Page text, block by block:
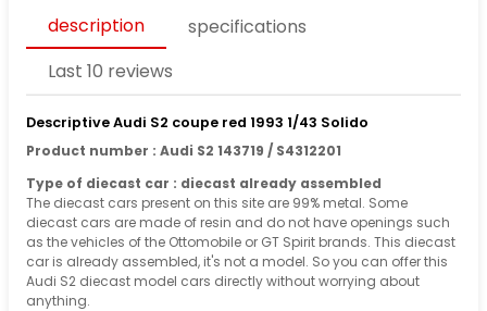
description
specifications
Last 10 reviews
Descriptive Audi S2 coupe red 1993 1/43 Solido
Product number : Audi S2 143719 / S4312201
Type of diecast car : diecast already assembled
The diecast cars present on this site are 99% metal. Some
diecast cars are made of resin and do not have openings such
as the vehicles of the Ottomobile or GT Spirit brands. This diecast
car is already assembled, it's not a model. So you can offer this
Audi S2 diecast model cars directly without worrying about
anything.